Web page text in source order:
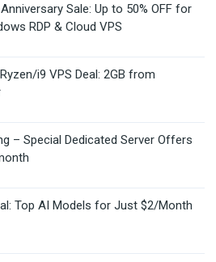
Sale: Up to 50% OFF for
RDP & Cloud VPS
i9 VPS Deal: 2GB from
– Special Dedicated Server Offers
Top AI Models for Just $2/Month